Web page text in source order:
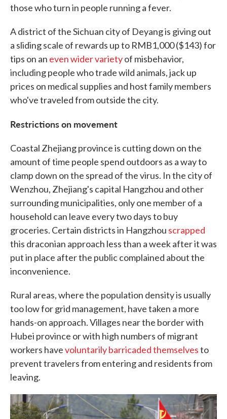
those who turn in people running a fever.
A district of the Sichuan city of Deyang is giving out
a sliding scale of rewards up to RMB1,000 ($143) for
tips on an even wider varietyof misbehavior,
including people who trade wild animals, jack up
prices on medical supplies and host family members
who've traveled from outside the city.
Restrictions on movement
Coastal Zhejiang province is cutting down on the
amount of time people spend outdoors as a way to
clamp down on the spread of the virus. In the city of
Wenzhou, Zhejiang's capital Hangzhou and other
surrounding municipalities, only one member of a
household can leave every two days to buy
groceries. Certain districts in Hangzhou scrapped
this draconian approach less than a week after it was
put in place after the public complained about the
inconvenience.
Rural areas, where the population density is usually
too low for grid management, have taken a more
hands-on approach. Villages near the border with
Hubei province or with high numbers of migrant
workers havevoluntarily barricaded themselvesto
prevent travelers from entering and residents from
leaving.